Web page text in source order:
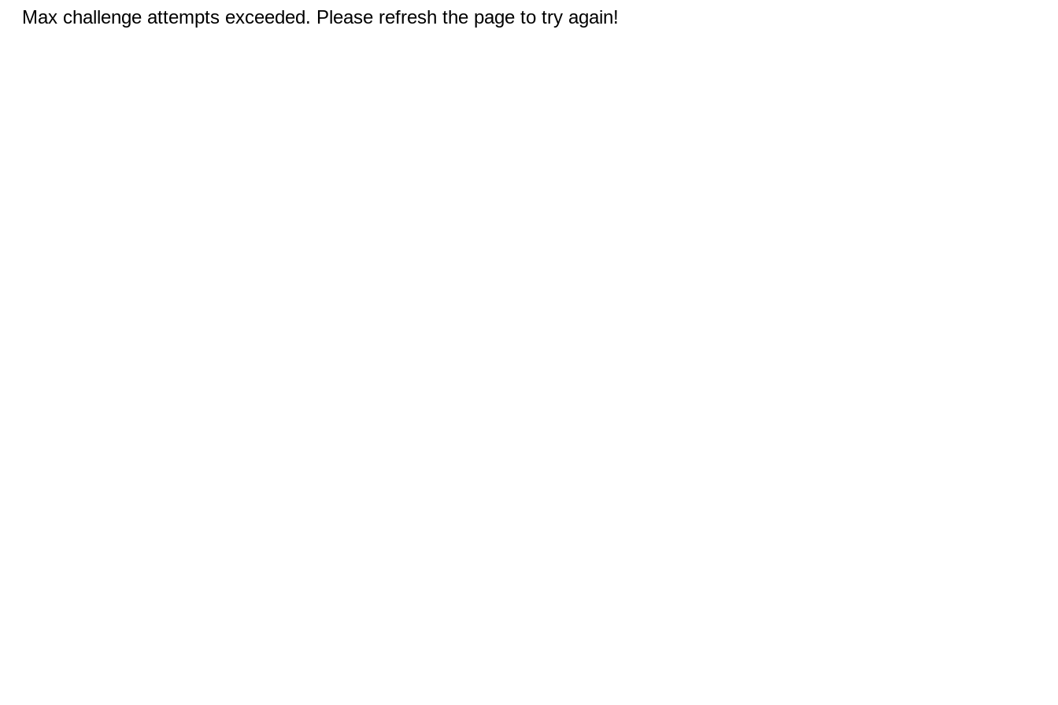
Max challenge attempts exceeded. Please refresh the page to try again!